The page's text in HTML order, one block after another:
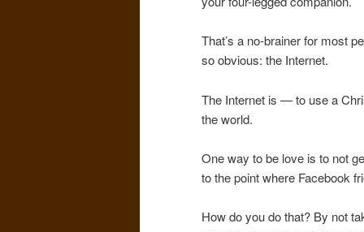
That’s a no-brainer for most
so obvious: the Internet.
The Internet is — to use a
the world.
One way to be love is to not
to the point where Facebook
How do you do that? By not